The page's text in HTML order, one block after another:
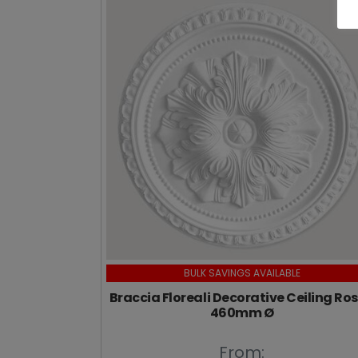
BULK SAVINGS AVAILABLE
Braccia Floreali Decorative Ceiling
460mm Ø
From: